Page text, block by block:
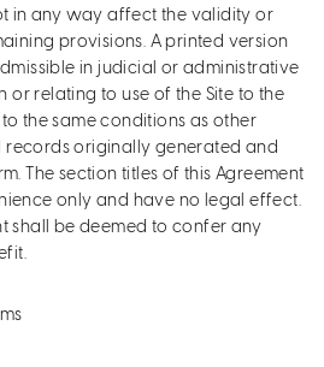
in any way affect the validity or
provisions. A printed version
in judicial or administrative
or relating to use of the Site to the
the same conditions as other
records originally generated and
The section titles of this Agreement
only and have no legal effect.
shall be deemed to confer any